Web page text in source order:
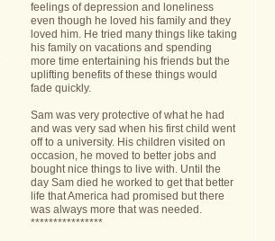
feelings of depression and loneliness
even though he loved his family and they
loved him. He tried many things like taking
his family on vacations and spending
more time entertaining his friends but the
uplifting benefits of these things would
fade quickly.
Sam was very protective of what he had
and was very sad when his first child went
off to a university. His children visited on
occasion, he moved to better jobs and
bought nice things to live with. Until the
day Sam died he worked to get that better
life that America had promised but there
was always more that was needed.
****************